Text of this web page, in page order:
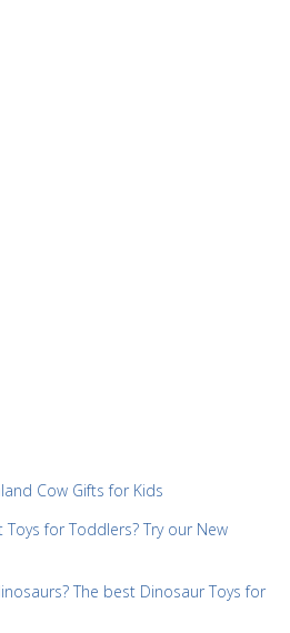
Cow Gifts for Kids
for Toddlers? Try our New
The best Dinosaur Toys for